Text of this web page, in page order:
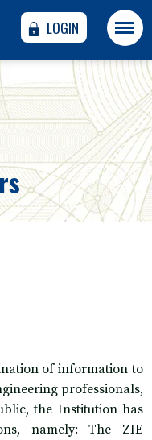
LOGIN
of information to
professionals,
the Institution has
namely: The ZIE